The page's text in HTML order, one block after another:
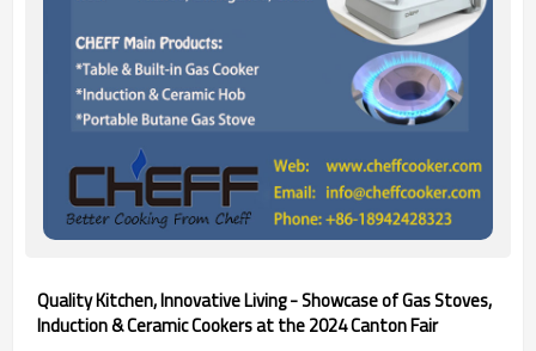
Quality Kitchen, Innovative Living - Showcase of Gas Stoves,
Induction & Ceramic Cookers at the 2024 Canton Fair